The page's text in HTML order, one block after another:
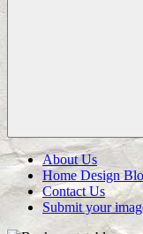
About Us
Home Design
Contact Us
Submit your